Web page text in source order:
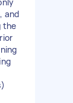
and
the